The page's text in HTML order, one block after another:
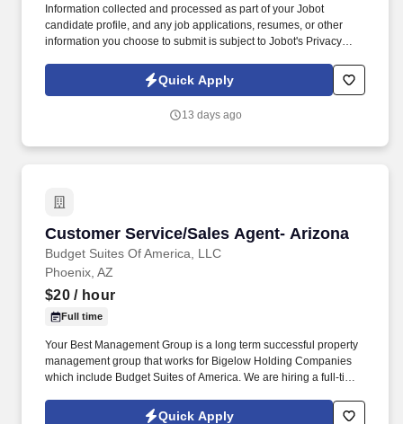
Information collected and processed as part of your Jobot
candidate profile, and any job applications, resumes, or other
information you choose to submit is subject to Jobot's Privacy
Jobot Notice Regarding Automated Employment Decision Tools
which are available at jobot.com/legal. The Personal Lines
business through the sale of personal insurance products
Quick Apply
13 days ago
Customer Service/Sales Agent- Arizona
Budget Suites Of America, LLC
Customer Service/Sales Agent- Arizona
Phoenix, AZ
$20/ hour
Full time
Your Best Management Group is a long term successful property
management group that works for Bigelow Holding Companies
which include Budget Suites of America. We are hiring a full-time
Quick Apply